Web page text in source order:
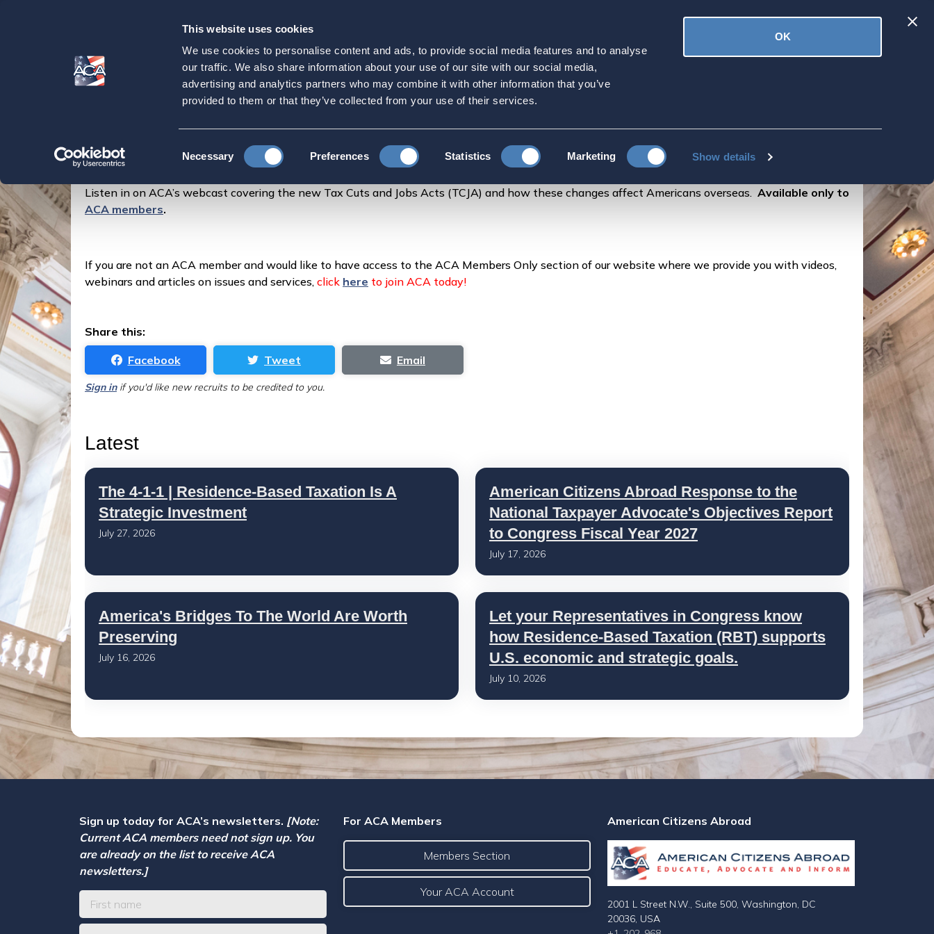
This website uses cookies
We use cookies to personalise content and ads, to provide social media features and to analyse
our traffic. We also share information about your use of our site with our social media,
advertising and analytics partners who may combine it with other information that you’ve
provided to them or that they’ve collected from your use of their services.
Selection
Necessary Preferences Statistics Marketing Show details
OK
Our
Purpose
LISTEN NOW: ACA TalkTalk
Latest News LISTEN NOW: ACA TalkTalk
Marylouise Serrato on
Listen in on ACA’s webcast covering the new Tax Cuts and Jobs Acts (TCJA) and how these changes affect Americans overseas. Available only to
ACA members.
If you are not an ACA member and would like to have access to the ACA Members Only section of our website where we provide you with videos,
webinars and articles on issues and services, click here to join ACA today!
Share this:
Facebook Tweet Email
Sign inif you'd like new recruits to be credited to you.
Latest
The 4-1-1 | Residence-Based Taxation Is A
Strategic Investment
July 27, 2026
American Citizens Abroad Response to the
National Taxpayer Advocate's Objectives Report
to Congress Fiscal Year 2027
July 17, 2026
America's Bridges To The World Are Worth
Preserving
July 16, 2026
Let your Representatives in Congress know
how Residence-Based Taxation (RBT) supports
U.S. economic and strategic goals.
July 10, 2026
Sign up today for ACA’s newsletters. [Note:
Current ACA members need not sign up. You
are already on the list to receive ACA
newsletters.]
For ACA Members
Members Section
Your ACA Account
American Citizens Abroad
2001 L Street N.W., Suite 500, Washington, DC
20036, USA